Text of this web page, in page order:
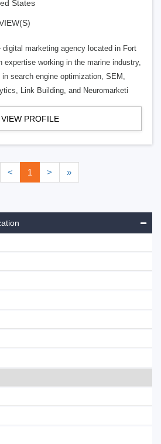
States
digital marketing agency located in Fort
expertise working in the marine industry,
search engine optimization, SEM,
Link Building, and Neuromarketi
VIEW PROFILE
< 1 > »